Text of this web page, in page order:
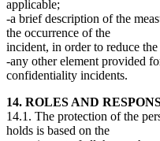
applicable;
-a brief description of the
the occurrence of the
incident, in order to reduce
-any other element provided
confidentiality incidents.
14. ROLES AND
14.1. The protection of the
holds is based on the